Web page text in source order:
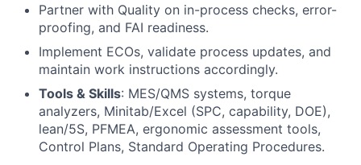
Partner with Quality on in-process checks, error-
proofing, and FAI readiness.
Implement ECOs, validate process updates, and
maintain work instructions accordingly.
Tools & Skills: MES/QMS systems, torque
analyzers, Minitab/Excel (SPC, capability, DOE),
lean/5S, PFMEA, ergonomic assessment tools,
Control Plans, Standard Operating Procedures.